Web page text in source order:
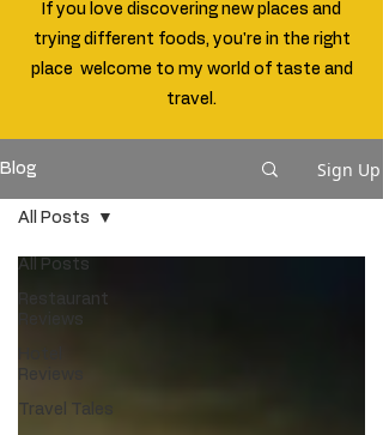
If you love discovering new places and
trying different foods, you're in the right
place welcome to my world of taste and
travel.
Blog Sign Up
All Posts
Restaurant
Reviews
Reviews
Travel Tales
All Posts